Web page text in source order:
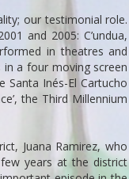
our testimonial role.
and 2005: C’undua,
in theatres and
a four moving screen
Inés-El Cartucho
the Third Millennium
Juana Ramirez, who
years at the district